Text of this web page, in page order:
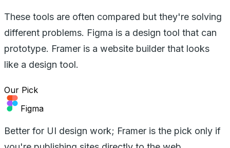
These tools are often compared but they're solving
different problems. Figma is a design tool that can
prototype. Framer is a website builder that looks
like a design tool.
Our Pick
Figma
Better for UI design work; Framer is the pick only if